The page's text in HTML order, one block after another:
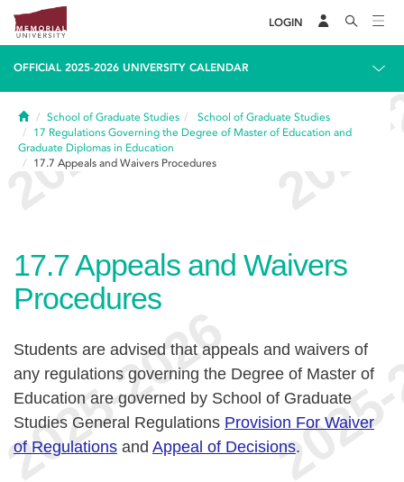
LOGIN
OFFICIAL 2025-2026 UNIVERSITY CALENDAR
HomeSchool of Graduate Studies
School of Graduate Studies
17 Regulations Governing the Degree of Master of Education and
Graduate Diplomas in Education
17.7 Appeals and Waivers Procedures
17.7Appeals and Waivers
Procedures
Students are advised that appeals and waivers of
any regulations governing the Degree of Master of
Education are governed by School of Graduate
Studies General Regulations Provision For Waiver
of Regulations and Appeal of Decisions.